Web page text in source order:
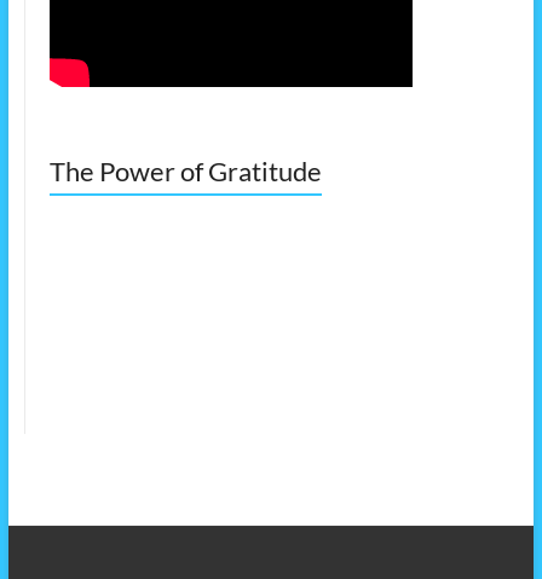
The Power of Gratitude